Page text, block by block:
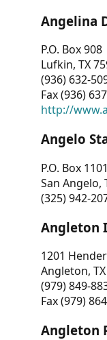
Angelina
P.O. Box 908
Lufkin, TX
(936) 632-
Fax (936)
http://
Angelo
P.O. Box
San Angelo,
(325) 942-
Angleton
1201
Angleton,
(979) 849-
Fax (979)
Angleton